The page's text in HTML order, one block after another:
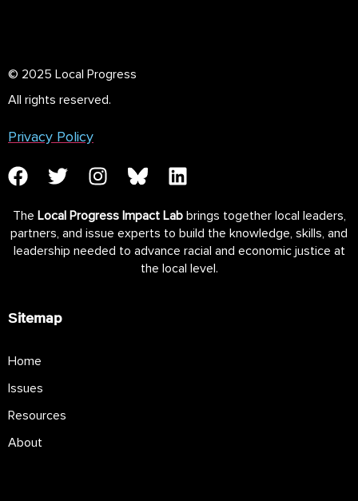
© 2025 Local Progress
All rights reserved.
Privacy Policy
The Local Progress Impact Labbrings together local leaders,
partners, and issue experts to build the knowledge, skills, and
leadership needed to advance racial and economic justice at
the local level.
Sitemap
Home
Issues
Resources
About